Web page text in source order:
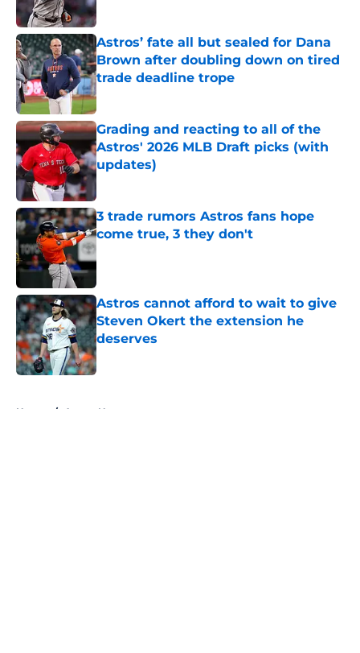
Astros’ fate all but sealed for Dana
Brown after doubling down on tired
trade deadline trope
Published by on Invalid Date
Grading and reacting to all of the
Astros' 2026 MLB Draft picks (with
updates)
Published by on Invalid Date
3 trade rumors Astros fans hope
come true, 3 they don't
Astros cannot afford to wait to give
Steven Okert the extension he
deserves
Published by on Invalid Date
Home / Astros News